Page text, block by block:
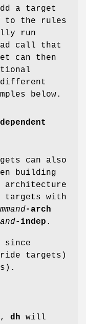
a target
to the rules
run
call that
can then
below.
can also
building
architecture
targets with
-arch
-indep .
since
targets)
dh will